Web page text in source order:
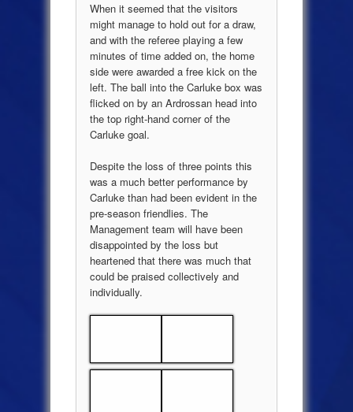
When it seemed that the visitors
might manage to hold out for a draw,
and with the referee playing a few
minutes of time added on, the home
side were awarded a free kick on the
left. The ball into the Carluke box was
flicked on by an Ardrossan head into
the top right-hand corner of the
Carluke goal.
Despite the loss of three points this
was a much better performance by
Carluke than had been evident in the
pre-season friendlies. The
Management team will have been
disappointed by the loss but
heartened that there was much that
could be praised collectively and
individually.